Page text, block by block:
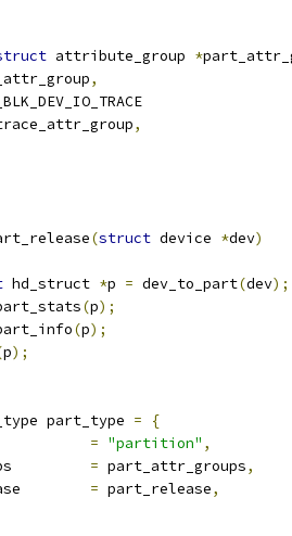
attribute_group *
,
,
(struct device *dev)
hd_struct *p = dev_to_part(dev);
(p);
(p);
p);
part_type =
{
= "partition" ,
= part_attr_groups,
= part_release,